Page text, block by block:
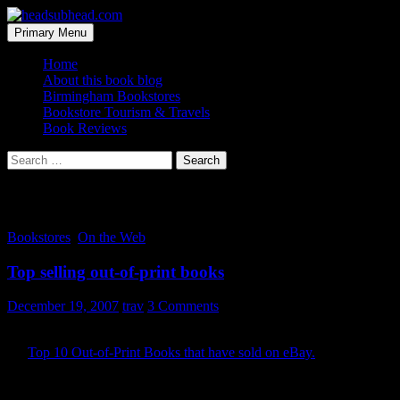
Skip
to
content
headsubhead.com
Search
Primary Menu
Home
About this book blog
Birmingham Bookstores
Bookstore Tourism & Travels
Book Reviews
Search
for:
Bookstores On the Web
Top selling out-of-print books
December 19, 2007 trav 3 Comments
Top 10 Out-of-Print Books that have sold on eBay.